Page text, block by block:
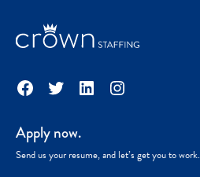
Facebook
TwitterLinkedInInstagram
Apply now.
Send us your resume, and let’s get you to work.